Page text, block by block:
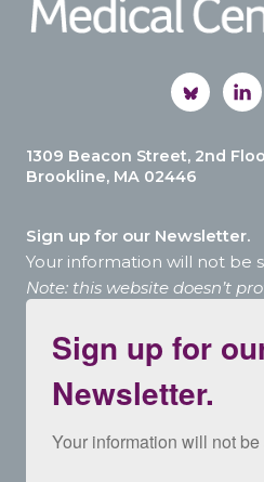
1309 Beacon Street, 2nd
Brookline, MA 02446
Sign up for our Newsletter.
Your information will not be
Note: this website doesn’t
Sign up for
Newsletter.
Your information will not be